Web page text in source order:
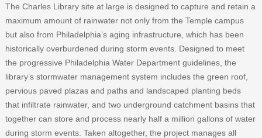
The Charles Library site at large is designed to capture and retain a
maximum amount of rainwater not only from the Temple campus
but also from Philadelphia’s aging infrastructure, which has been
historically overburdened during storm events. Designed to meet
the progressive Philadelphia Water Department guidelines, the
library’s stormwater management system includes the green roof,
pervious paved plazas and paths and landscaped planting beds
that infiltrate rainwater, and two underground catchment basins that
together can store and process nearly half a million gallons of water
during storm events. Taken altogether, the project manages all